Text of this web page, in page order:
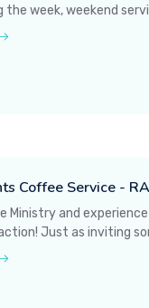
the week, weekend
Coffee Service -
Ministry and
Just as inviting